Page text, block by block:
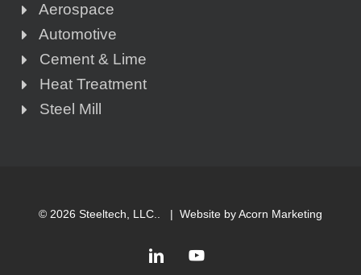
Aerospace
Automotive
Cement & Lime
Heat Treatment
Steel Mill
© 2026 Steeltech, LLC.. | Website by Acorn Marketing
linkedin youtube